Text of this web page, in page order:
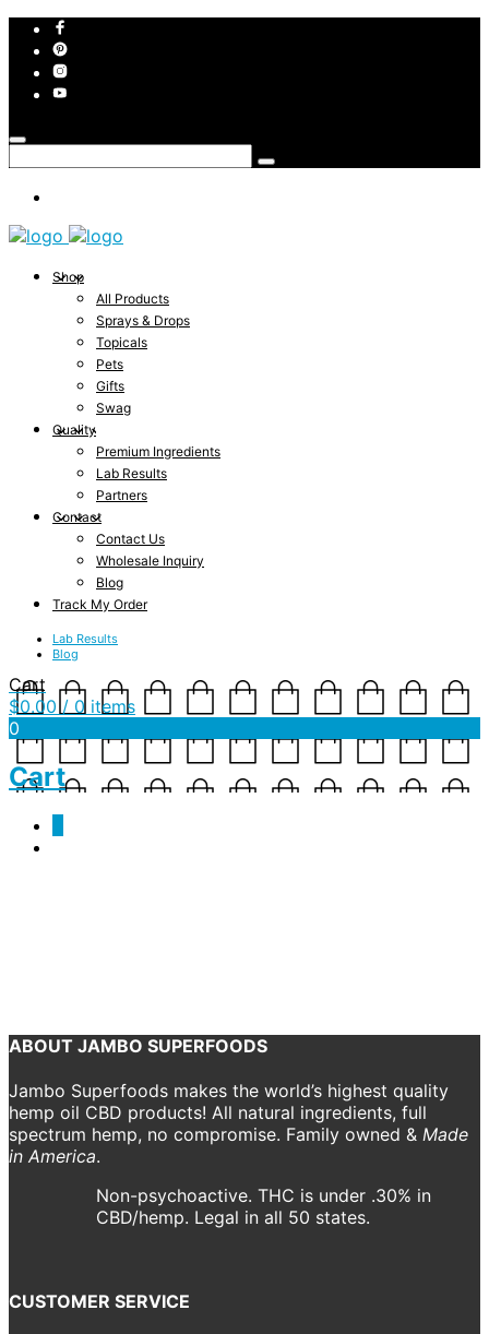
Shop
All Products
Sprays & Drops
Topicals
Pets
Gifts
Swag
Quality
Premium Ingredients
Lab Results
Partners
Contact
Contact Us
Wholesale Inquiry
Blog
Track My Order
Lab Results
Blog
Cart
$0.00 / 0 items
0
Cart
ABOUT JAMBO SUPERFOODS
Jambo Superfoods makes the world’s highest quality
hemp oil CBD products! All natural ingredients, full
spectrum hemp, no compromise. Family owned & Made
in America.
Non-psychoactive. THC is under .30% in
CBD/hemp. Legal in all 50 states.
CUSTOMER SERVICE